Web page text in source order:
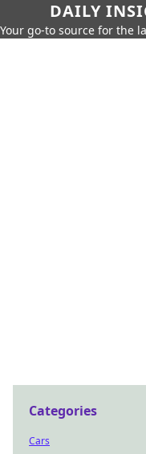
DAILY
Your go-to source for the
Categories
Cars